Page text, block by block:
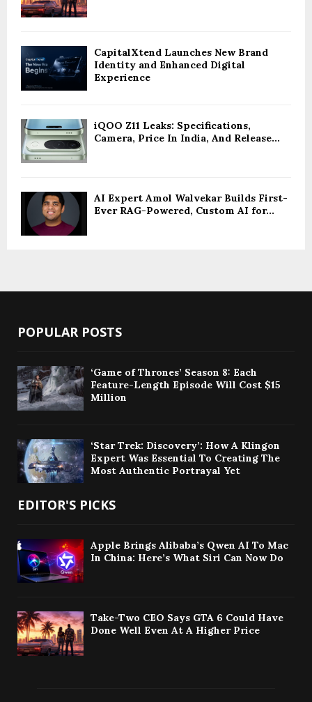
CapitalXtend Launches New Brand
Identity and Enhanced Digital
Experience
iQOO Z11 Leaks: Specifications,
Camera, Price In India, And Release...
AI Expert Amol Walvekar Builds First-
Ever RAG-Powered, Custom AI for...
POPULAR POSTS
‘Game of Thrones’ Season 8: Each
Feature-Length Episode Will Cost $15
Million
‘Star Trek: Discovery’: How A Klingon
Expert Was Essential To Creating The
Most Authentic Portrayal Yet
EDITOR'S PICKS
Apple Brings Alibaba’s Qwen AI To Mac
In China: Here’s What Siri Can Now Do
Take-Two CEO Says GTA 6 Could Have
Done Well Even At A Higher Price